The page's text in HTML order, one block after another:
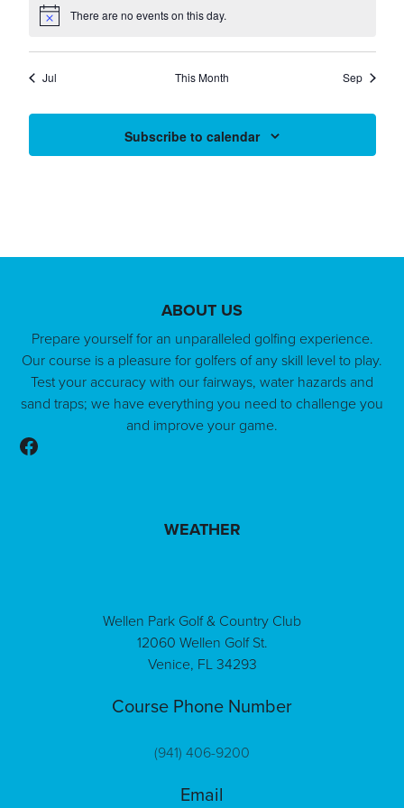
EVENTSEVENTSEVENTSEVENTS
Notice There are no events on this day.
Jul This Month Sep
Subscribe to calendar
ABOUT US
Prepare yourself for an unparalleled golfing experience.
Our course is a pleasure for golfers of any skill level to play.
Test your accuracy with our fairways, water hazards and
sand traps; we have everything you need to challenge you
and improve your game.
Follow us on Facebook
WEATHER
Wellen Park Golf & Country Club
12060 Wellen Golf St.
Venice, FL 34293
Course Phone Number
(941) 406-9200
Email